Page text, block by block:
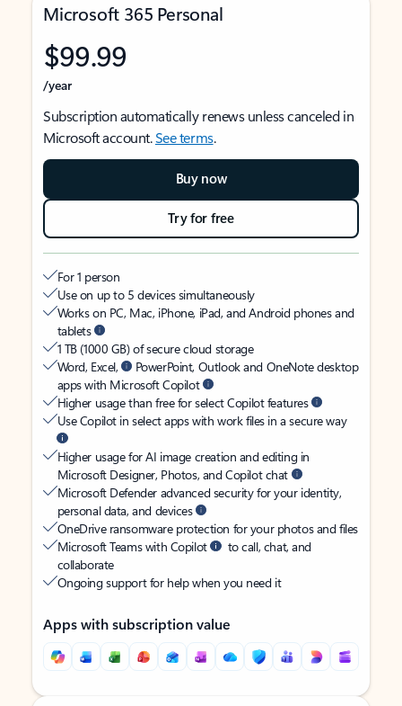
Microsoft 365 Personal
$99.99
/year
Subscription automatically renews unless canceled in
Microsoft account.See terms.
Buy now
Try for free
For 1 person
Use on up to 5 devices simultaneously
Works on PC, Mac, iPhone, iPad, and Android phones and
tablets
1 TB (1000 GB) of secure cloud storage
Word, Excel,
PowerPoint, Outlook and OneNote desktop
apps with Microsoft Copilot
Higher usage than free for select Copilot features
Use Copilot in select apps with work files in a secure way
Higher usage for AI image creation and editing in
Microsoft Designer, Photos, and Copilot chat
Microsoft Defender advanced security for your identity,
personal data, and devices
OneDrive ransomware protection for your photos and files
Microsoft Teams with Copilot
to call, chat, and
collaborate
Ongoing support for help when you need it
Apps with subscription value